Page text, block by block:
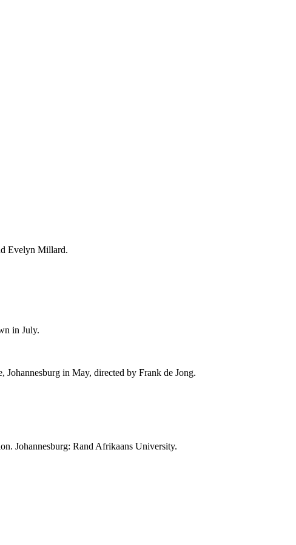
Evelyn Millard.
in July.
, Johannesburg in May, directed by Frank de Jong.
Johannesburg: Rand Afrikaans University.